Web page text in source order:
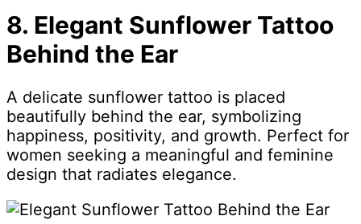
8. Elegant Sunflower Tattoo
Behind the Ear
A delicate sunflower tattoo is placed
beautifully behind the ear, symbolizing
happiness, positivity, and growth. Perfect for
women seeking a meaningful and feminine
design that radiates elegance.